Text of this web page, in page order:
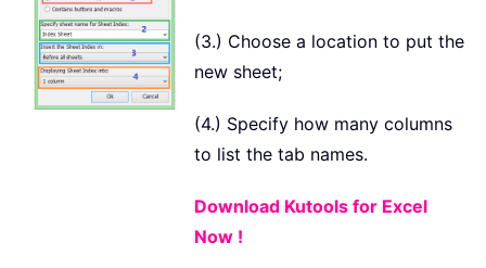
(3.) Choose a location to put the
new sheet;
(4.) Specify how many columns
to list the tab names.
Download Kutools for Excel
Now !